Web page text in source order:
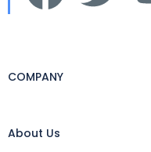
COMPANY
About Us